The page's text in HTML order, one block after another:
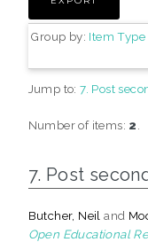
Group by: Item Type
Jump to:7. Post
Number of items: 2
7. Post
Butcher, Neil and
Open Educational